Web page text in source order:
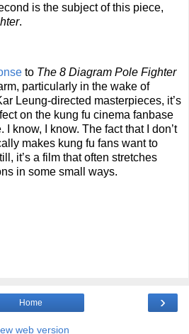
is the subject of this piece,
.
to The 8 Diagram Pole Fighter
particularly in the wake of
Leung-directed masterpieces, it’s
on the kung fu cinema fanbase
know, I know. The fact that I don’t
makes kung fu fans want to
it’s a film that often stretches
in some small ways.
›
Home
web version